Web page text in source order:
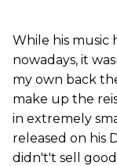
While his music
nowadays, it
my own back
make up the
in extremely
released on his
didn't't sell good